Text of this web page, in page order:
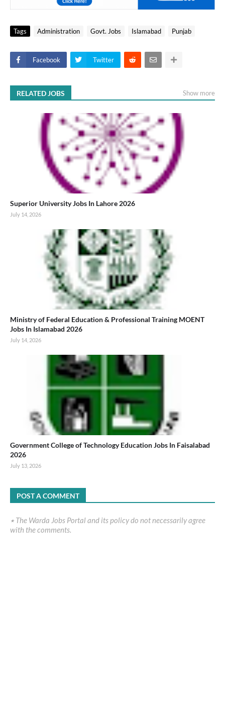
Tags Administration Govt. Jobs Islamabad Punjab
Facebook Twitter
RELATED JOBS Show more
Superior University Jobs In Lahore 2026
July 14, 2026
Ministry of Federal Education & Professional Training MOENT
Jobs In Islamabad 2026
July 14, 2026
Government College of Technology Education Jobs In Faisalabad
2026
July 13, 2026
POST A COMMENT
٭ The Warda Jobs Portal and its policy do not necessarily agree
with the comments.